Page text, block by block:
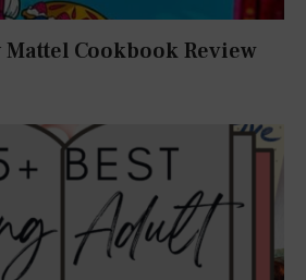
Mattel Cookbook Review